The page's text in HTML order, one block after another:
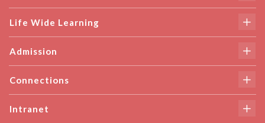
Life Wide Learning
Admission
Connections
Intranet